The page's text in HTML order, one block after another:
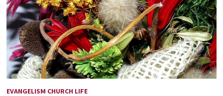
EVANGELISM CHURCH LIFE